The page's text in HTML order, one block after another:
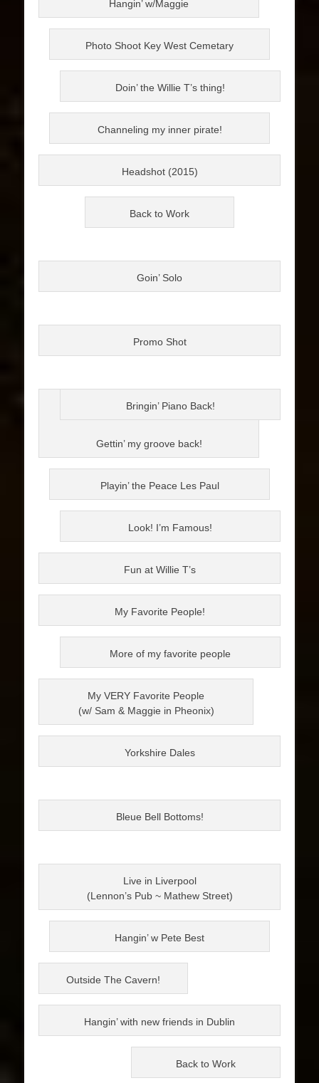
Hangin’ w/Maggie
Photo Shoot Key West Cemetary
Doin’ the Willie T’s thing!
Channeling my inner pirate!
Headshot (2015)
Back to Work
Goin’ Solo
Promo Shot
Bringin’ Piano Back!
Gettin’ my groove back!
Playin’ the Peace Les Paul
Look! I’m Famous!
Fun at Willie T’s
My Favorite People!
More of my favorite people
My VERY Favorite People
(w/ Sam & Maggie in Pheonix)
Yorkshire Dales
Bleue Bell Bottoms!
Live in Liverpool
(Lennon’s Pub ~ Mathew Street)
Hangin’ w Pete Best
Outside The Cavern!
Hangin’ with new friends in Dublin
Back to Work